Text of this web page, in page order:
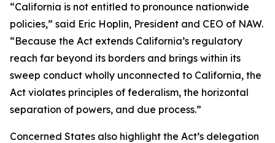
“California is not entitled to pronounce nationwide
policies,” said Eric Hoplin, President and CEO of NAW.
“Because the Act extends California’s regulatory
reach far beyond its borders and brings within its
sweep conduct wholly unconnected to California, the
Act violates principles of federalism, the horizontal
separation of powers, and due process.”
Concerned States also highlight the Act’s delegation